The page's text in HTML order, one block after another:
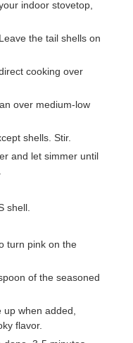
indoor stovetop,
the tail shells on
cooking over
over medium-low
shells. Stir.
and let simmer until
shell.
turn pink on the
of the seasoned
when added,
flavor.